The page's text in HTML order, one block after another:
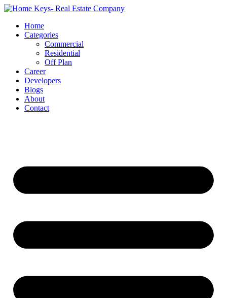
Home
Categories
Commercial
Residential
Off Plan
Career
Developers
Blogs
About
Contact